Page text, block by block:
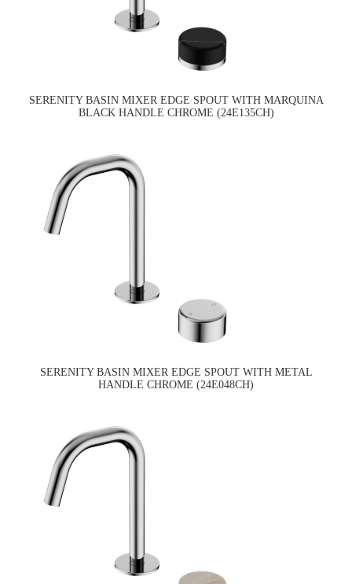
SERENITY BASIN MIXER EDGE SPOUT WITH MARQUINA
BLACK HANDLE CHROME (24E135CH)
SERENITY BASIN MIXER EDGE SPOUT WITH METAL
HANDLE CHROME (24E048CH)